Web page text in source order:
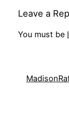
Leave a
You must be